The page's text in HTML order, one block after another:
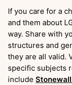
If you care for a
and them about
way. Share with
structures and
they are all valid.
specific subjects
include